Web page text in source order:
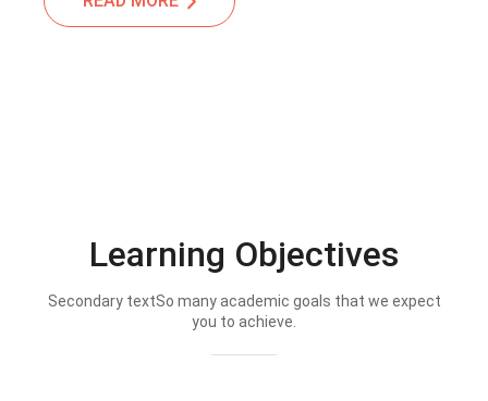
Learning Objectives
Secondary textSo many academic goals that we expect
you to achieve.